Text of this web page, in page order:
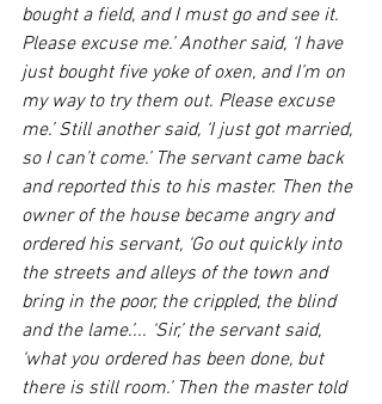
bought a field, and I must go and see it.
Please excuse me.’ Another said, ‘I have
just bought five yoke of oxen, and I’m on
my way to try them out. Please excuse
me.’ Still another said, ‘I just got married,
so I can’t come.’ The servant came back
and reported this to his master. Then the
owner of the house became angry and
ordered his servant, ‘Go out quickly into
the streets and alleys of the town and
bring in the poor, the crippled, the blind
and the lame.’... ‘Sir,’ the servant said,
‘what you ordered has been done, but
there is still room.’ Then the master told